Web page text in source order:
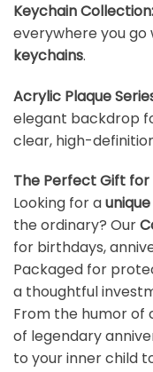
Keychain Collection:
everywhere you
keychains.
Acrylic Plaque
elegant backdrop
clear, high-
The Perfect Gift
Looking for a
the ordinary? Our
for birthdays,
Packaged for
a thoughtful
From the humor of
of legendary
to your inner child